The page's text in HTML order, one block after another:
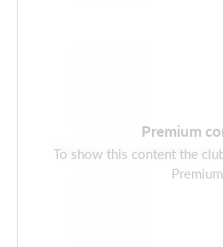
Premium
To show this content the
There are currently no